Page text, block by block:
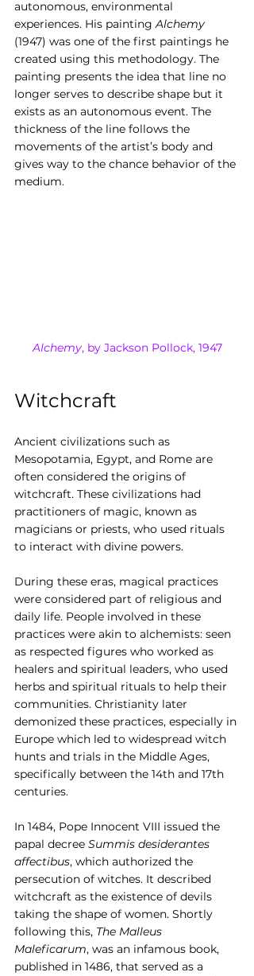
autonomous, environmental
experiences. His painting Alchemy
(1947) was one of the first paintings he
created using this methodology. The
painting presents the idea that line no
longer serves to describe shape but it
exists as an autonomous event. The
thickness of the line follows the
movements of the artist’s body and
gives way to the chance behavior of the
medium.
Alchemy, by Jackson Pollock, 1947
Witchcraft
Ancient civilizations such as
Mesopotamia, Egypt, and Rome are
often considered the origins of
witchcraft. These civilizations had
practitioners of magic, known as
magicians or priests, who used rituals
to interact with divine powers.
During these eras, magical practices
were considered part of religious and
daily life. People involved in these
practices were akin to alchemists: seen
as respected figures who worked as
healers and spiritual leaders, who used
herbs and spiritual rituals to help their
communities. Christianity later
demonized these practices, especially in
Europe which led to widespread witch
hunts and trials in the Middle Ages,
specifically between the 14th and 17th
centuries.
In 1484, Pope Innocent VIII issued the
papal decree Summis desiderantes
affectibus, which authorized the
persecution of witches. It described
witchcraft as the existence of devils
taking the shape of women. Shortly
following this, The Malleus
Maleficarum, was an infamous book,
published in 1486, that served as a